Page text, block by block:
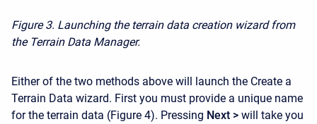
Figure 3. Launching the terrain data creation wizard from
the Terrain Data Manager.
Either of the two methods above will launch the Create a
Terrain Data wizard. First you must provide a unique name
for the terrain data (Figure 4). Pressing Next > will take you